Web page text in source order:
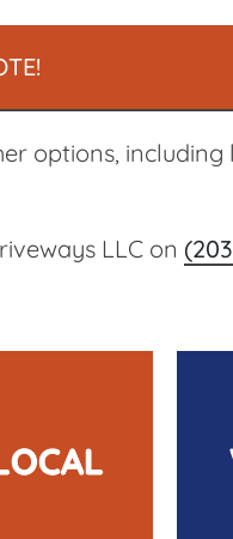
options, including
LLC on